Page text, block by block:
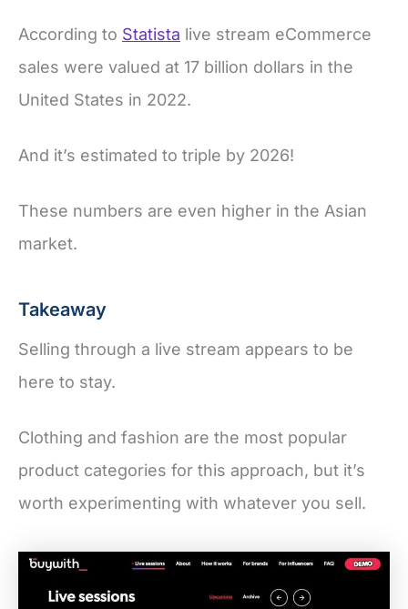
According to Statista live stream eCommerce
sales were valued at 17 billion dollars in the
United States in 2022.
And it’s estimated to triple by 2026!
These numbers are even higher in the Asian
market.
Takeaway
Selling through a live stream appears to be
here to stay.
Clothing and fashion are the most popular
product categories for this approach, but it’s
worth experimenting with whatever you sell.